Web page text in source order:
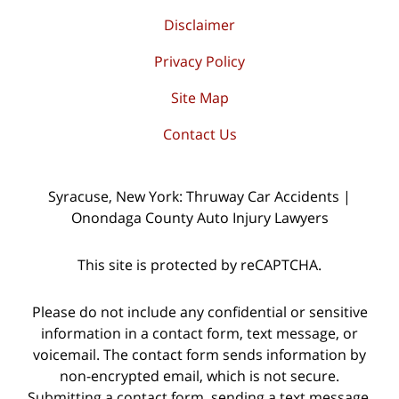
Disclaimer
Privacy Policy
Site Map
Contact Us
Syracuse, New York: Thruway Car Accidents |
Onondaga County Auto Injury Lawyers
This site is protected by reCAPTCHA.
Please do not include any confidential or sensitive
information in a contact form, text message, or
voicemail. The contact form sends information by
non-encrypted email, which is not secure.